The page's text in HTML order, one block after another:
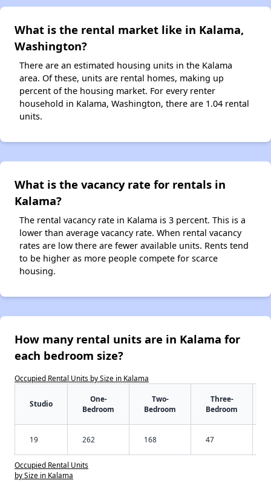
What is the rental market like in Kalama,
Washington?
There are an estimated housing units in the Kalama
area. Of these, units are rental homes, making up
percent of the housing market. For every renter
household in Kalama, Washington, there are 1.04 rental
units.
What is the vacancy rate for rentals in
Kalama?
The rental vacancy rate in Kalama is 3 percent. This is a
lower than average vacancy rate. When rental vacancy
rates are low there are fewer available units. Rents tend
to be higher as more people compete for scarce
housing.
How many rental units are in Kalama for
each bedroom size?
Occupied Rental Units by Size in Kalama
Studio
One-
Bedroom
Two-
Bedroom
Three-
Bedroom
19 262 168 47
Occupied Rental Units
by Size in Kalama